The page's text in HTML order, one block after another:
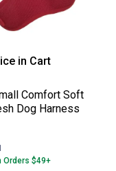
Breakaway
Adjustable
Small
in Cart
Information
Comfort Soft
Dog Harness
Orders $49+